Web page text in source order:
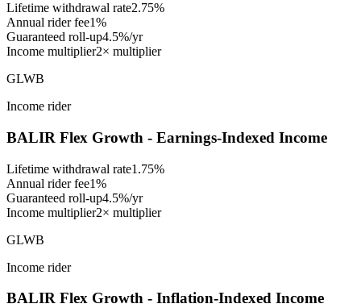
Lifetime withdrawal rate2.75%
Annual rider fee1%
Guaranteed roll-up4.5%/yr
Income multiplier2× multiplier
GLWB
Income rider
BALIR Flex Growth - Earnings-Indexed Income
Lifetime withdrawal rate1.75%
Annual rider fee1%
Guaranteed roll-up4.5%/yr
Income multiplier2× multiplier
GLWB
Income rider
BALIR Flex Growth - Inflation-Indexed Income